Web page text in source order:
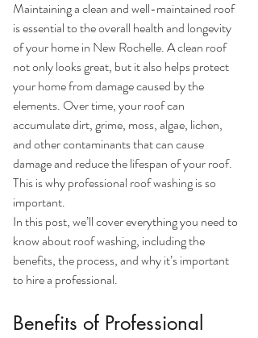
Maintaining a clean and well-maintained roof
is essential to the overall health and longevity
of your home in New Rochelle. A clean roof
not only looks great, but it also helps protect
your home from damage caused by the
elements. Over time, your roof can
accumulate dirt, grime, moss, algae, lichen,
and other contaminants that can cause
damage and reduce the lifespan of your roof.
This is why professional roof washing is so
important.
In this post, we’ll cover everything you need to
know about roof washing, including the
benefits, the process, and why it’s important
to hire a professional.
Benefits of Professional